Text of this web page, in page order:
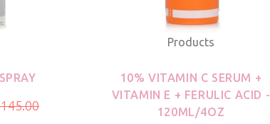
Products
10% VITAMIN C SERUM +
VITAMIN E + FERULIC ACID -
120ML/4OZ